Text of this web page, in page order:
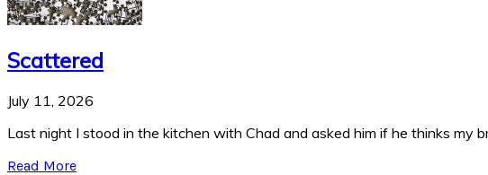
Scattered
July 11, 2026
Last night I stood in the kitchen with Chad and asked him if he thinks my
Read More